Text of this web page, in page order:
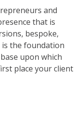
and
that is
bespoke,
is the foundation
upon which
place your client